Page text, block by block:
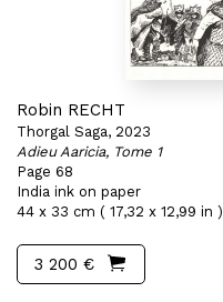
Robin RECHT
Thorgal Saga, 2023
Adieu Aaricia, Tome 1
Page 68
India ink on paper
44 x 33 cm ( 17,32 x 12,99 in )
3 200 €